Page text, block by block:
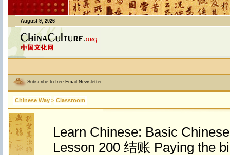
August 9, 2026
Subscribe to free Email Newsletter
Chinese Way > Classroom
Learn Chinese: Basic
Lesson 200 结账 Paying the